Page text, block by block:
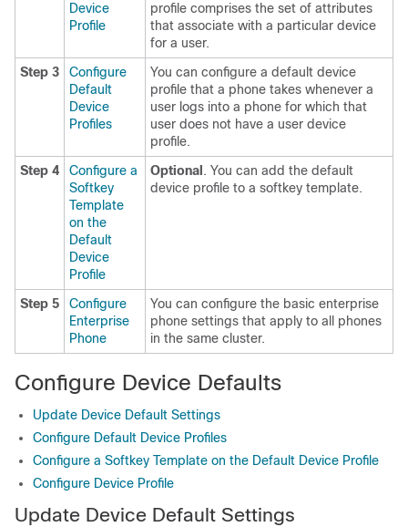
Device
Profile
profile comprises the set of attributes
that associate with a particular device
for a user.
Step 3
Configure
Default
Device
Profiles
You can configure a default device
profile that a phone takes whenever a
user logs into a phone for which that
user does not have a user device
profile.
Step 4
Configure a
Softkey
Template
on the
Default
Device
Profile
Optional . You can add the default
device profile to a softkey template.
Step 5
Configure
Enterprise
Phone
You can configure the basic enterprise
phone settings that apply to all phones
in the same cluster.
Configure Device Defaults
Update Device Default Settings
Configure Default Device Profiles
Configure a Softkey Template on the Default Device Profile
Configure Device Profile
Update Device Default Settings